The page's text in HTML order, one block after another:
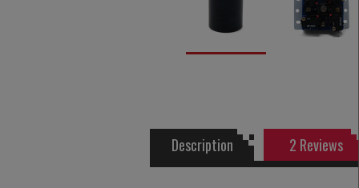
Description 2 Reviews